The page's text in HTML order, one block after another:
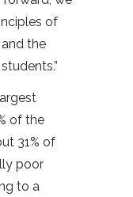
of
the
of the
31% of
poor
to a